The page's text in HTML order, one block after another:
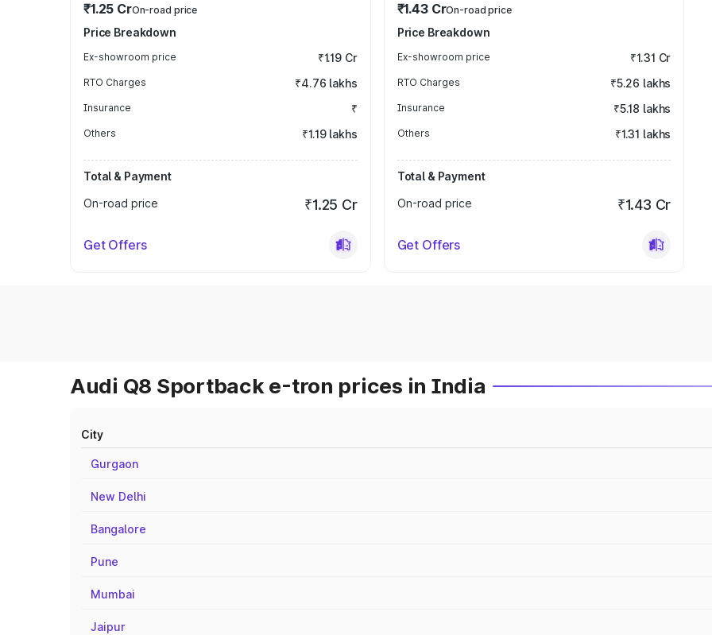
₹1.25 CrOn-road price
Price Breakdown
Ex-showroom price ₹1.19 Cr
RTO Charges ₹4.76 lakhs
Insurance ₹
Others ₹1.19 lakhs
Total & Payment
On-road price
₹1.25 Cr
Get Offers
₹1.43 CrOn-road price
Price Breakdown
Ex-showroom price ₹1.31 Cr
RTO Charges ₹5.26 lakhs
Insurance ₹5.18 lakhs
Others ₹1.31 lakhs
Total & Payment
On-road price
₹1.43 Cr
Get Offers
Audi Q8 Sportback e-tron prices in India
City
Gurgaon
New Delhi
Bangalore
Pune
Mumbai
Jaipur